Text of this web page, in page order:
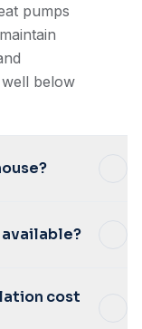
pumps
below
cost